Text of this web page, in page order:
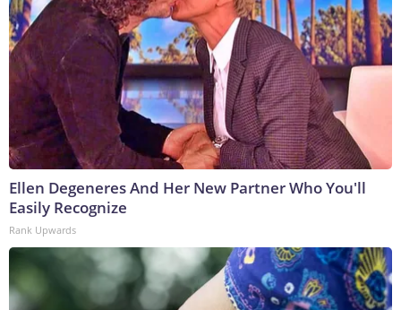
Ellen Degeneres And Her New Partner Who You'll
Easily Recognize
Rank Upwards